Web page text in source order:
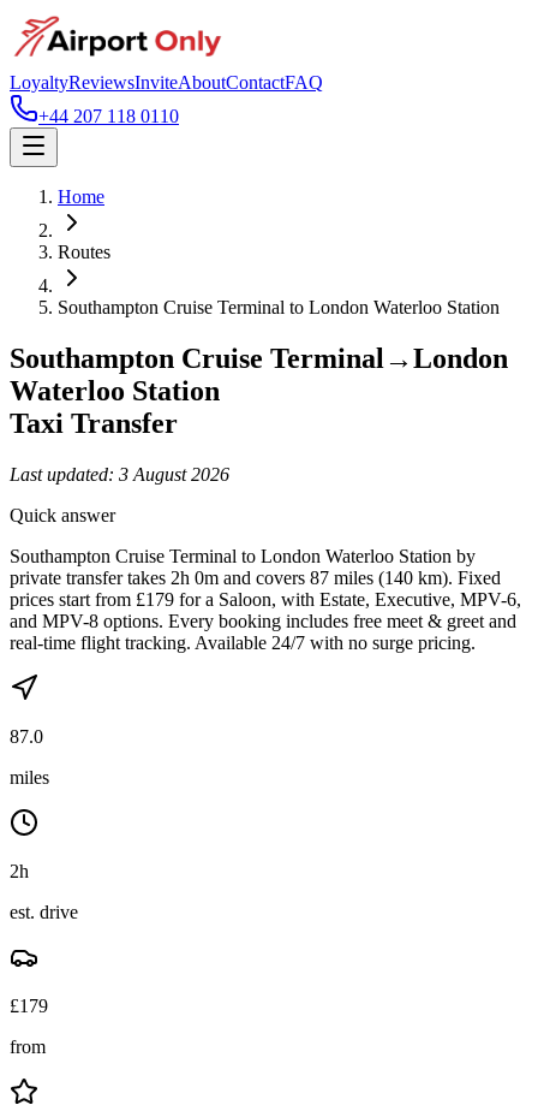
LoyaltyReviewsInviteAboutContactFAQ
+44 207 118 0110
Home
Routes
Southampton Cruise Terminal to London Waterloo Station
Southampton Cruise Terminal →London
Waterloo Station
Taxi Transfer
Last updated: 3 August 2026
Quick answer
Southampton Cruise Terminal to London Waterloo Station by
private transfer takes 2h 0m and covers 87 miles (140 km). Fixed
prices start from £179 for a Saloon, with Estate, Executive, MPV-6,
and MPV-8 options. Every booking includes free meet & greet and
real-time flight tracking. Available 24/7 with no surge pricing.
87.0
miles
2h
est. drive
£179
from